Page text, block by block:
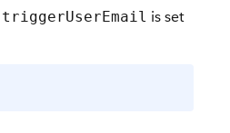
triggerUserEmail is set